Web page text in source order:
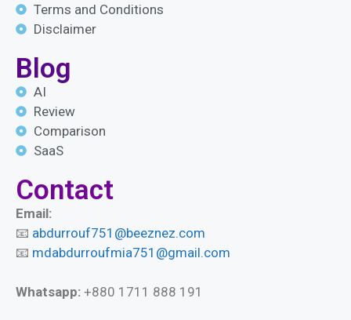
Terms and Conditions
Disclaimer
Blog
AI
Review
Comparison
SaaS
Contact
Email:
📧 abdurrouf751@beeznez.com
📧 mdabdurroufmia751@gmail.com
Whatsapp: +880 1711 888 191